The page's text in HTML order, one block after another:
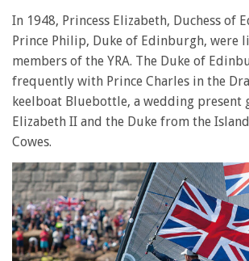
In 1948, Princess Elizabeth, Duchess of
Prince Philip, Duke of Edinburgh, were
members of the YRA. The Duke of
frequently with Prince Charles in the
keelboat Bluebottle, a wedding present
Elizabeth II and the Duke from the
Cowes.